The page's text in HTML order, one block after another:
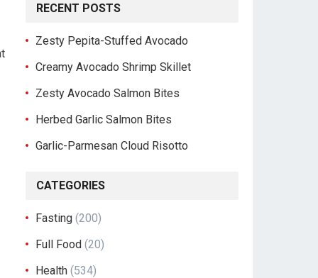
RECENT POSTS
Zesty Pepita-Stuffed Avocado
Creamy Avocado Shrimp Skillet
Zesty Avocado Salmon Bites
Herbed Garlic Salmon Bites
Garlic-Parmesan Cloud Risotto
CATEGORIES
Fasting (200)
Full Food (20)
Health (534)